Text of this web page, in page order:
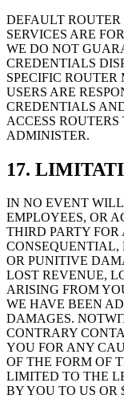
DEFAULT
SERVICES ARE
WE DO NOT
CREDENTIALS
SPECIFIC
USERS ARE
CREDENTIALS
ACCESS
ADMINISTER.
17.
IN NO EVENT
EMPLOYEES, OR
THIRD PARTY
CONSEQUENTIAL,
OR PUNITIVE
LOST REVENUE,
ARISING FROM
WE HAVE BEEN
DAMAGES.
CONTRARY
YOU FOR ANY
OF THE FORM OF
LIMITED TO THE
BY YOU TO US OR